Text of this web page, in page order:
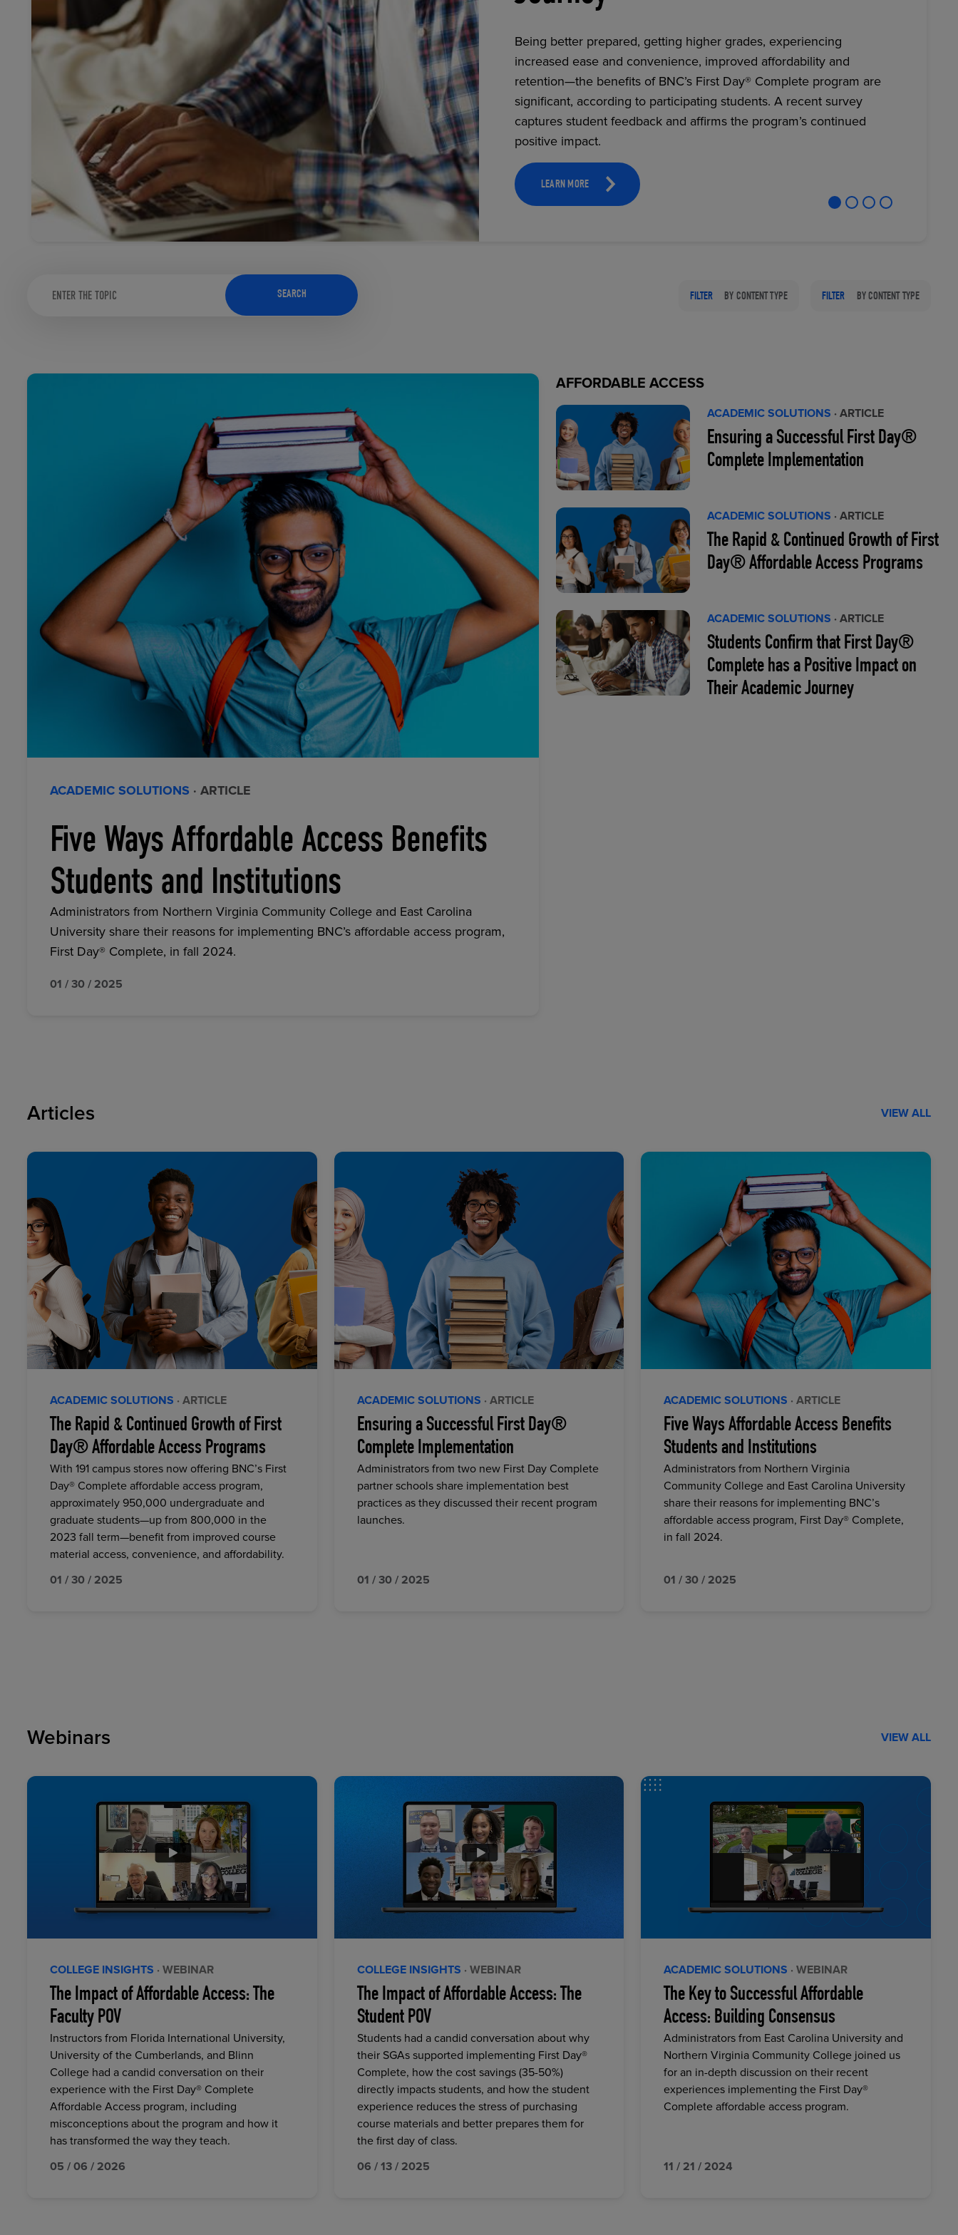
TOOLS AND SUPPORT FOR FACULTY
MERCHANDISING STRATEGY ECOMMERCE RETAIL MARKETING SOLUTIONS
Being better prepared, getting higher grades, experiencing
increased ease and convenience, improved affordability and
retention—the benefits of BNC’s First Day® Complete program are
significant, according to participating students. A recent survey
captures student feedback and affirms the program’s continued
positive impact.
LEARN MORE
SEARCH FILTER BY CONTENT TYPE FILTER BY CONTENT TYPE
ACADEMIC SOLUTIONS · ARTICLE
Five Ways Affordable Access Benefits
Students and Institutions
Administrators from Northern Virginia Community College and East Carolina
University share their reasons for implementing BNC’s affordable access program,
First Day® Complete, in fall 2024.
01 / 30 / 2025
AFFORDABLE ACCESS
ACADEMIC SOLUTIONS · ARTICLE
Ensuring a Successful First Day®
Complete Implementation
ACADEMIC SOLUTIONS · ARTICLE
The Rapid & Continued Growth of First
Day® Affordable Access Programs
ACADEMIC SOLUTIONS · ARTICLE
Students Confirm that First Day®
Complete has a Positive Impact on
Their Academic Journey
Articles VIEW ALL
ACADEMIC SOLUTIONS · ARTICLE
The Rapid & Continued Growth of First
Day® Affordable Access Programs
With 191 campus stores now offering BNC’s First
Day® Complete affordable access program,
approximately 950,000 undergraduate and
graduate students—up from 800,000 in the
2023 fall term—benefit from improved course
material access, convenience, and affordability.
01 / 30 / 2025
ACADEMIC SOLUTIONS · ARTICLE
Ensuring a Successful First Day®
Complete Implementation
Administrators from two new First Day Complete
partner schools share implementation best
practices as they discussed their recent program
launches.
01 / 30 / 2025
ACADEMIC SOLUTIONS · ARTICLE
Five Ways Affordable Access Benefits
Students and Institutions
Administrators from Northern Virginia
Community College and East Carolina University
share their reasons for implementing BNC’s
affordable access program, First Day® Complete,
in fall 2024.
01 / 30 / 2025
Webinars VIEW ALL
COLLEGE INSIGHTS · WEBINAR
The Impact of Affordable Access: The
Faculty POV
Instructors from Florida International University,
University of the Cumberlands, and Blinn
College had a candid conversation on their
experience with the First Day® Complete
Affordable Access program, including
misconceptions about the program and how it
has transformed the way they teach.
05 / 06 / 2026
COLLEGE INSIGHTS · WEBINAR
The Impact of Affordable Access: The
Student POV
Students had a candid conversation about why
their SGAs supported implementing First Day®
Complete, how the cost savings (35-50%)
directly impacts students, and how the student
experience reduces the stress of purchasing
course materials and better prepares them for
the first day of class.
06 / 13 / 2025
ACADEMIC SOLUTIONS · WEBINAR
The Key to Successful Affordable
Access: Building Consensus
Administrators from East Carolina University and
Northern Virginia Community College joined us
for an in-depth discussion on their recent
experiences implementing the First Day®
Complete affordable access program.
11 / 21 / 2024